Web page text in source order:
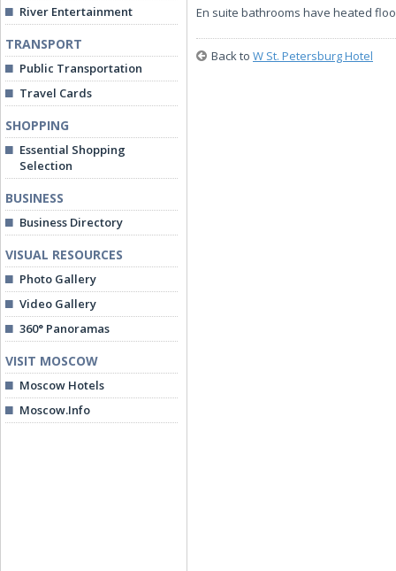
River Entertainment
TRANSPORT
Public Transportation
Travel Cards
SHOPPING
Essential Shopping
Selection
BUSINESS
Business Directory
VISUAL RESOURCES
Photo Gallery
Video Gallery
360° Panoramas
VISIT MOSCOW
Moscow Hotels
Moscow.Info
En suite bathrooms have heated
Back to W St. Petersburg Hotel